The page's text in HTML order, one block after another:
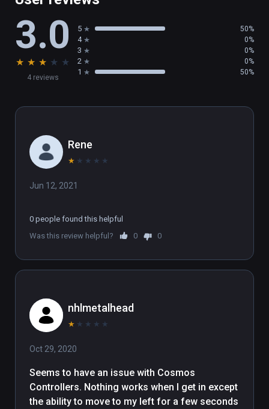
3.0
★ ★ ★ ★ ★
4 reviews
5 50%
4 0%
3 0%
2 0%
1 50%
Rene
★ ★ ★ ★ ★
Jun 12, 2021
0 people found this helpful
Was this review helpful?
0 0
nhlmetalhead
★ ★ ★ ★ ★
Oct 29, 2020
Seems to have an issue with Cosmos
Controllers. Nothing works when I get in except
the ability to move to my left for a few seconds